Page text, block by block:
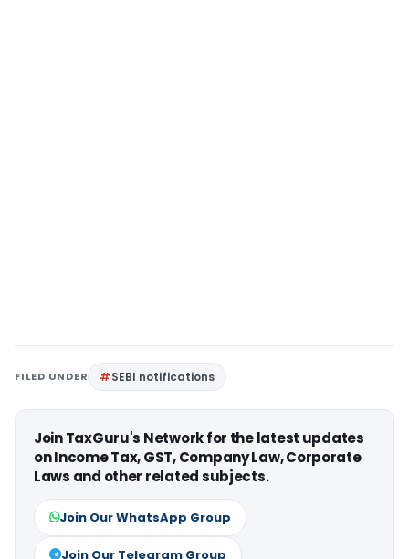
FILED UNDER SEBI notifications
Join TaxGuru's Network for the latest updates
on Income Tax, GST, Company Law, Corporate
Laws and other related subjects.
Join Our WhatsApp Group
Join Our Telegram Group